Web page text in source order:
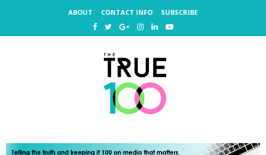
ABOUT CONTACT INFO SUBSCRIBE